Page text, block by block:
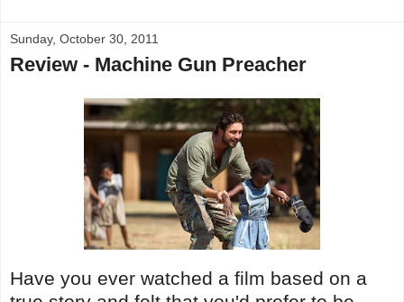
Sunday, October 30, 2011
Review - Machine Gun Preacher
Have you ever watched a film based on a